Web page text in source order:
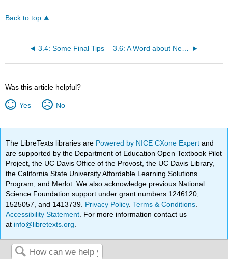
Back to top
3.4: Some Final Tips
Was this article helpful?
Yes No
The LibreTexts libraries are Powered by NICE CXone Expertand
are supported by the Department of Education Open Textbook Pilot
Project, the UC Davis Office of the Provost, the UC Davis Library,
the California State University Affordable Learning Solutions
Program, and Merlot. We also acknowledge previous National
Science Foundation support under grant numbers 1246120,
1525057, and 1413739. Privacy Policy.Terms & Conditions
Accessibility Statement . For more information contact us
at info@libretexts.org